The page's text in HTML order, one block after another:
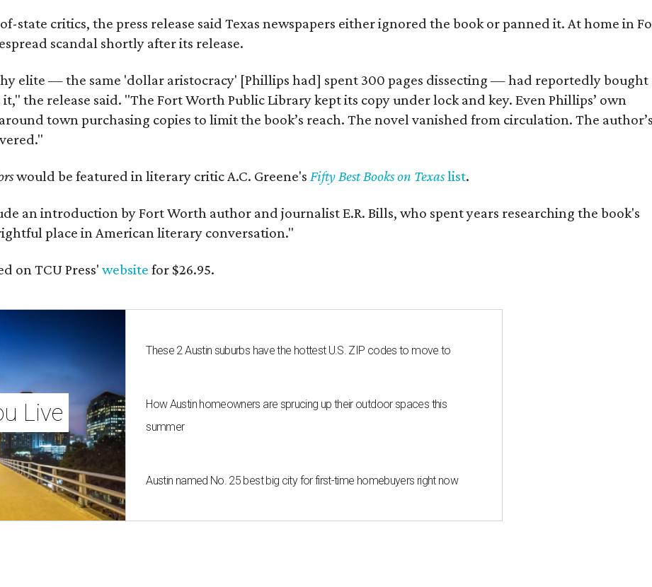
state critics, the press release said Texas newspapers either ignored the book or panned it. At home in
scandal shortly after its release.
elite — the same 'dollar aristocracy' [Phillips had] spent 300 pages dissecting — had reportedly bought
it," the release said. "The Fort Worth Public Library kept its copy under lock and key. Even Phillips’ own
town purchasing copies to limit the book’s reach. The novel vanished from circulation. The
would be featured in literary critic A.C. Greene's Fifty Best Books on Texaslist.
an introduction by Fort Worth author and journalist E.R. Bills, who spent years researching the book's
place in American literary conversation."
on TCU Press' website for $26.95.
Live
These 2 Austin suburbs have the hottest U.S. ZIP codes to move to
How Austin homeowners are sprucing up their outdoor spaces this
summer
Austin named No. 25 best big city for first-time homebuyers right now